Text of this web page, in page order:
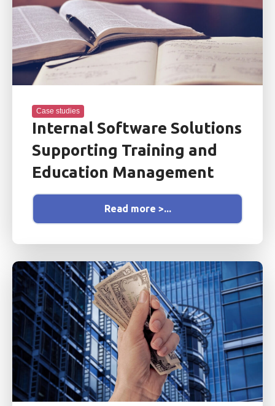
Case studies
Internal Software Solutions
Supporting Training and
Education Management
Read more >...